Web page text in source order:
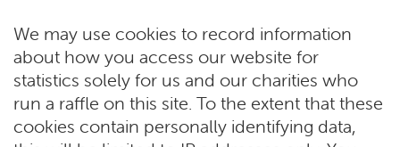
We may use cookies to record information
about how you access our website for
statistics solely for us and our charities who
run a raffle on this site. To the extent that these
cookies contain personally identifying data,